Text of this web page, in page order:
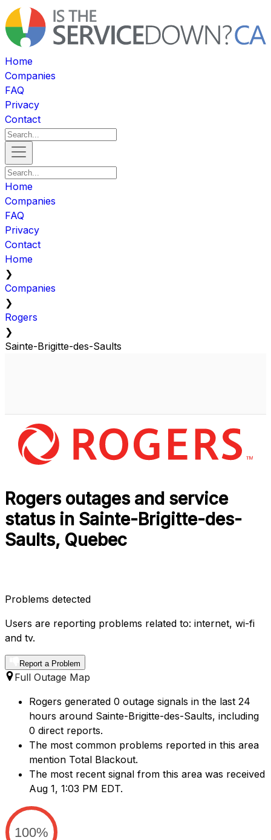
Home
Companies
FAQ
Privacy
Contact
Home
Companies
FAQ
Privacy
Contact
Home
❯
Companies
❯
Rogers
❯
Sainte-Brigitte-des-Saults
Rogers outages and service
status in Sainte-Brigitte-des-
Saults, Quebec
Problems detected
Users are reporting problems related to: internet, wi-fi
and tv.
Report a Problem
Full Outage Map
Rogers generated 0 outage signals in the last 24
hours around Sainte-Brigitte-des-Saults, including
0 direct reports.
The most common problems reported in this area
mention Total Blackout.
The most recent signal from this area was received
Aug 1, 1:03 PM EDT.
100%